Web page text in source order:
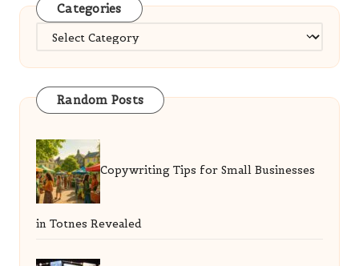
Categories
Categories
Random Posts
Copywriting Tips for Small Businesses
in Totnes Revealed